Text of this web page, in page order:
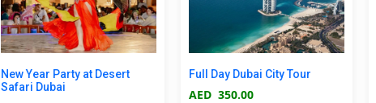
New Year Party at Desert
Safari Dubai
Full Day Dubai City Tour
AED 350.00